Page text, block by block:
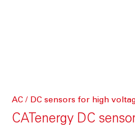
AC / DC sensors for high
CATenergy DC